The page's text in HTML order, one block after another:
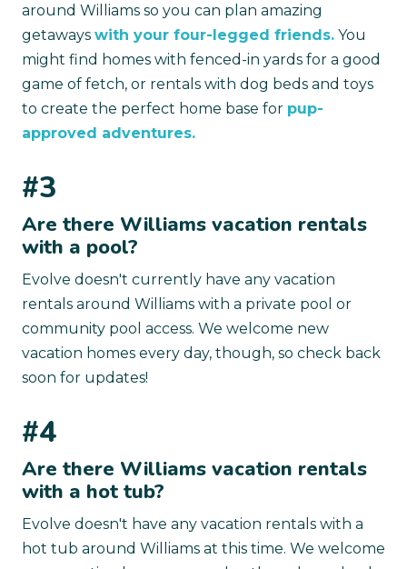
around Williams so you can plan amazing
getaways with your four-legged friends. You
might find homes with fenced-in yards for a good
game of fetch, or rentals with dog beds and toys
to create the perfect home base for pup-
approved adventures.
#3
Are there Williams vacation rentals
with a pool?
Evolve doesn't currently have any vacation
rentals around Williams with a private pool or
community pool access. We welcome new
vacation homes every day, though, so check back
soon for updates!
#4
Are there Williams vacation rentals
with a hot tub?
Evolve doesn't have any vacation rentals with a
hot tub around Williams at this time. We welcome